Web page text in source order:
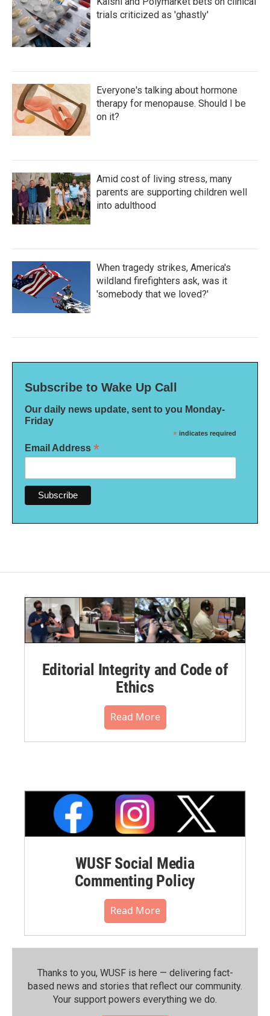
trials criticized as 'ghastly'
Everyone's talking about hormone
therapy for menopause. Should I be
on it?
Amid cost of living stress, many
parents are supporting children well
into adulthood
When tragedy strikes, America's
wildland firefighters ask, was it
'somebody that we loved?'
Subscribe to Wake Up Call
Our daily news update, sent to you Monday-
Friday
* indicates required
Email Address *
Editorial Integrity and Code of
Ethics
Read More
WUSF Social Media
Commenting Policy
Read More
Thanks to you, WUSF is here — delivering fact-
based news and stories that reflect our community.⁠
Your support powers everything we do.